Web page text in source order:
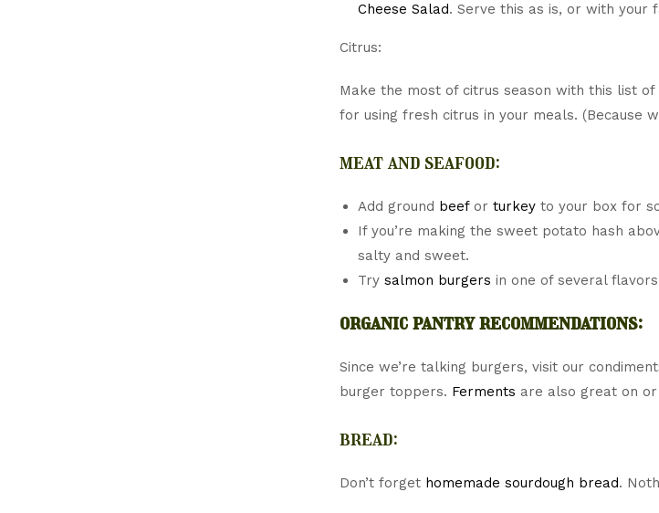
Cheese Salad. Serve this as is, or with
Citrus:
Make the most of citrus season with this list of
for using fresh citrus in your meals. (Because
meat and seafood:
Add ground beefor turkey to your box for
If you’re making the sweet potato hash
salty and sweet.
Try salmon burgers in one of several
organic pantry recommendations:
Since we’re talking burgers, visit our
burger toppers. Ferments are also great on
bread:
Don’t forget homemade sourdough bread.